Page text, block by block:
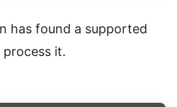
has found a supported
process it.